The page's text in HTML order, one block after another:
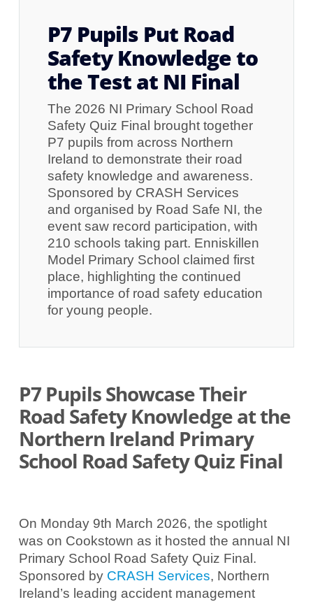
P7 Pupils Put Road
Safety Knowledge to
the Test at NI Final
The 2026 NI Primary School Road
Safety Quiz Final brought together
P7 pupils from across Northern
Ireland to demonstrate their road
safety knowledge and awareness.
Sponsored by CRASH Services
and organised by Road Safe NI, the
event saw record participation, with
210 schools taking part. Enniskillen
Model Primary School claimed first
place, highlighting the continued
importance of road safety education
for young people.
P7 Pupils Showcase Their
Road Safety Knowledge at the
Northern Ireland Primary
School Road Safety Quiz Final
On Monday 9th March 2026, the spotlight
was on Cookstown as it hosted the annual NI
Primary School Road Safety Quiz Final.
Sponsored by CRASH Services, Northern
Ireland’s leading accident management